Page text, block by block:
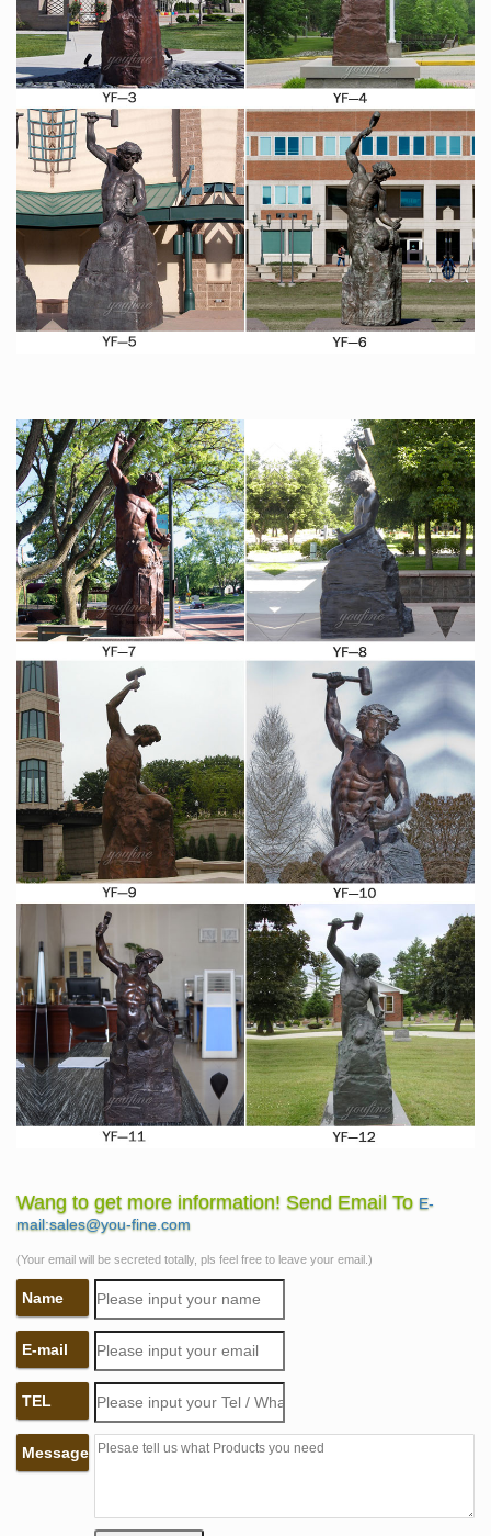
Wang to get more information! Send Email To E-
mail:sales@you-fine.com
(Your email will be secreted totally, pls feel free to leave your email.)
Name
E-mail
TEL
Message